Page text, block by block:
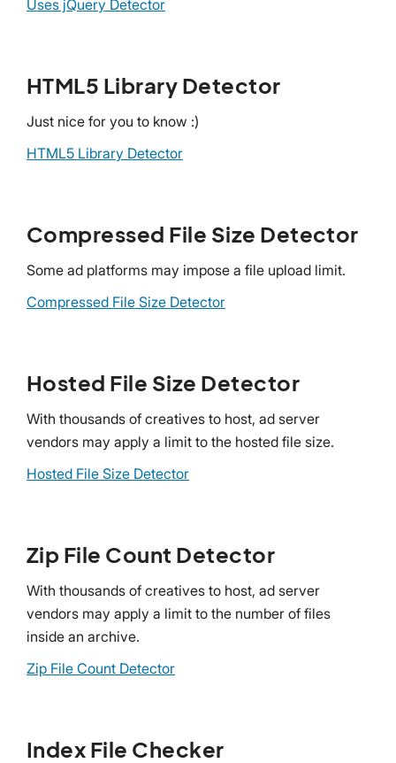
Uses jQuery Detector
HTML5 Library Detector
Just nice for you to know :)
HTML5 Library Detector
Compressed File Size Detector
Some ad platforms may impose a file upload limit.
Compressed File Size Detector
Hosted File Size Detector
With thousands of creatives to host, ad server
vendors may apply a limit to the hosted file size.
Hosted File Size Detector
Zip File Count Detector
With thousands of creatives to host, ad server
vendors may apply a limit to the number of files
inside an archive.
Zip File Count Detector
Index File Checker